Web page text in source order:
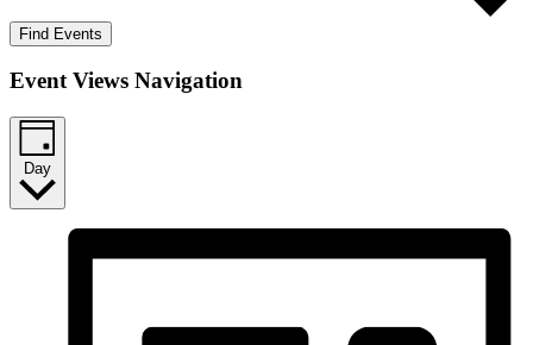
Find Events
Event Views Navigation
Day